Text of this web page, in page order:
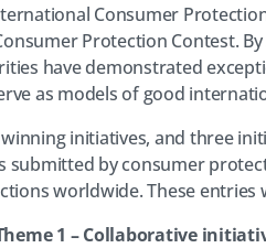
Consumer
Protection Contest.
have demonstrated
as models of good
initiatives, and three
submitted by consumer
worldwide. These
1 – Collaborative